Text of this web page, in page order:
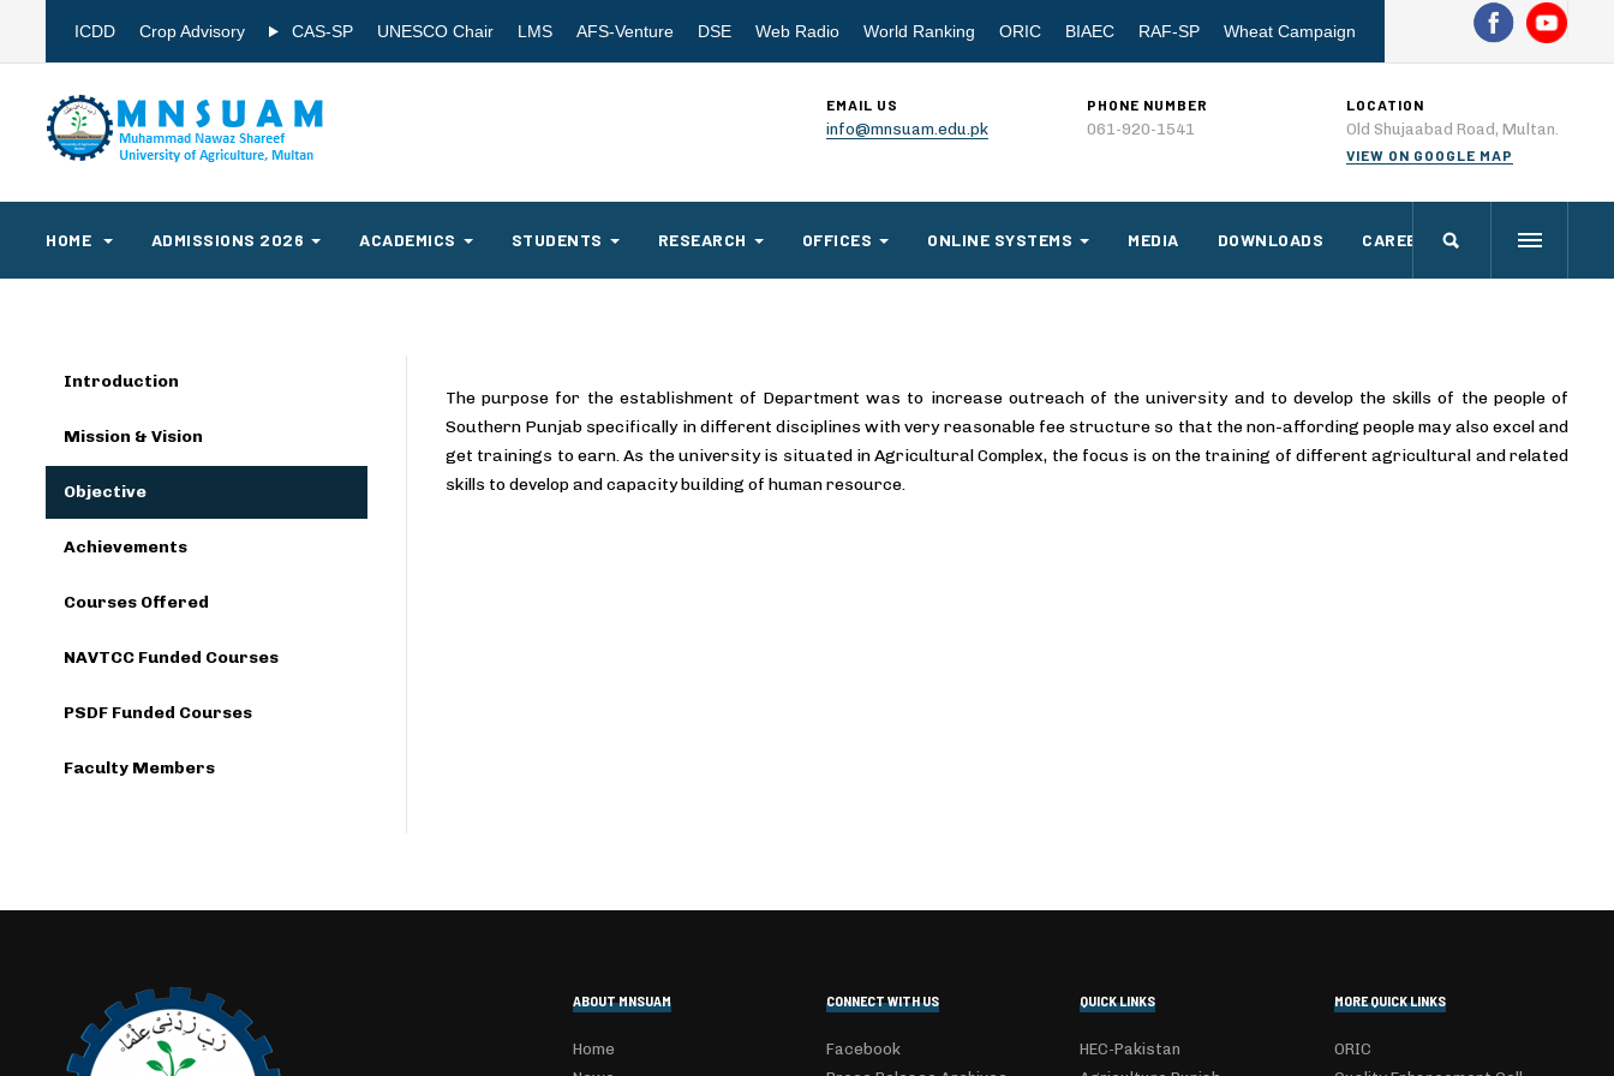
ICDD Crop Advisory CAS-SP UNESCO Chair LMS AFS-Venture DSE Web Radio World Ranking ORIC BIAEC RAF-SP Wheat Campaign
EMAIL US
info@mnsuam.edu.pk
PHONE NUMBER
061-920-1541
LOCATION
Old Shujaabad Road, Multan.
VIEW ON GOOGLE MAP
HOME ADMISSIONS 2026 ACADEMICS STUDENTS RESEARCH OFFICES ONLINE SYSTEMS MEDIA DOWNLOADS CAREERS
The purpose for the establishment of Department was to increase outreach of the university and to develop the skills of the people of
Southern Punjab specifically in different disciplines with very reasonable fee structure so that the non-affording people may also excel and
get trainings to earn. As the university is situated in Agricultural Complex, the focus is on the training of different agricultural and related
skills to develop and capacity building of human resource.
Introduction
Mission & Vision
Objective
Achievements
Courses Offered
NAVTCC Funded Courses
PSDF Funded Courses
Faculty Members
ABOUT MNSUAM
Home
CONNECT WITH US
Facebook
QUICK LINKS
HEC-Pakistan
MORE QUICK LINKS
ORIC